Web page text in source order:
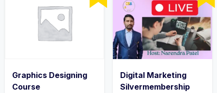
Graphics Designing
Course
Digital Marketing
Silvermembership